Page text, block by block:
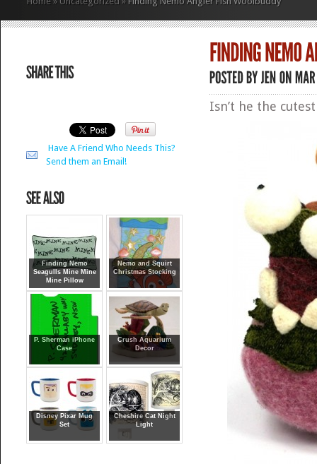
Have A Friend Who Needs This?
Send them an Email!
Finding Nemo
Seagulls Mine Mine
Mine Pillow
Nemo and Squirt
Christmas Stocking
P. Sherman iPhone
Case
Crush Aquarium
Decor
Disney Pixar Mug
Set
Cheshire Cat Night
Light
Isn’t he the